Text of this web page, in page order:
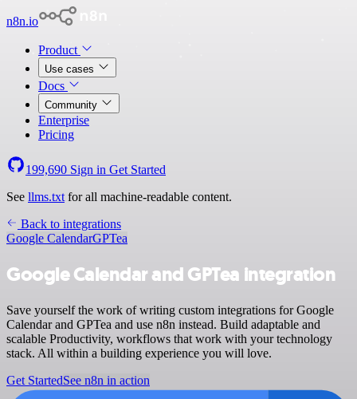
n8n.io
Product
Use cases
Docs
Community
Enterprise
Pricing
199,690 Sign in Get Started
See llms.txt for all machine-readable content.
Back to integrations
Google CalendarGPTea
Google Calendar and GPTea integration
Save yourself the work of writing custom integrations for Google
Calendar and GPTea and use n8n instead. Build adaptable and
scalable Productivity, workflows that work with your technology
stack. All within a building experience you will love.
Get StartedSee n8n in action